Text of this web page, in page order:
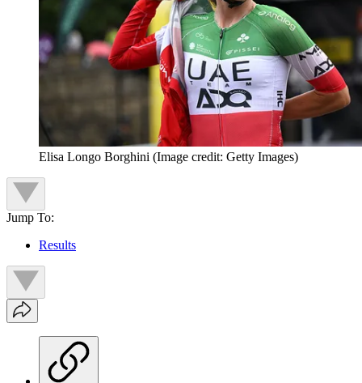
Elisa Longo Borghini (Image credit: Getty Images)
Jump To:
Results